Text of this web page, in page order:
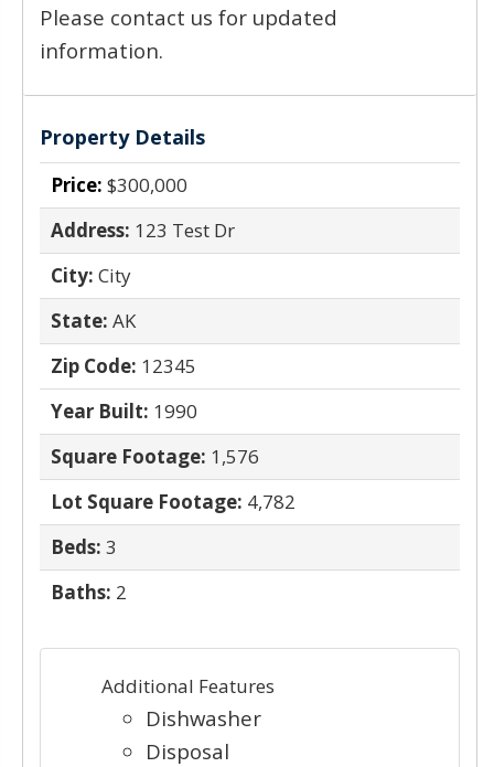
Please contact us for updated
information.
Property Details
Price: $300,000
Address: 123 Test Dr
City: City
State: AK
Zip Code: 12345
Year Built: 1990
Square Footage: 1,576
Lot Square Footage: 4,782
Beds: 3
Baths: 2
Additional Features
Dishwasher
Disposal